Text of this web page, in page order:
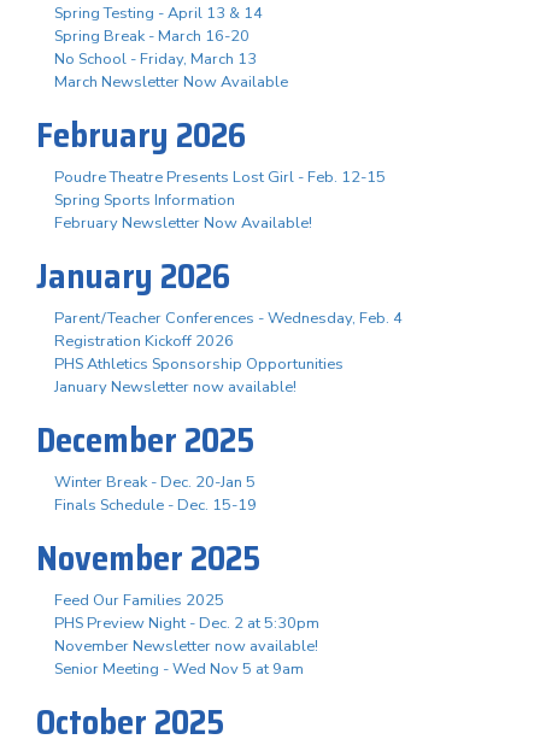
Spring Testing - April 13 & 14
Spring Break - March 16-20
No School - Friday, March 13
March Newsletter Now Available
February 2026
Poudre Theatre Presents Lost Girl - Feb. 12-15
Spring Sports Information
February Newsletter Now Available!
January 2026
Parent/Teacher Conferences - Wednesday, Feb. 4
Registration Kickoff 2026
PHS Athletics Sponsorship Opportunities
January Newsletter now available!
December 2025
Winter Break - Dec. 20-Jan 5
Finals Schedule - Dec. 15-19
November 2025
Feed Our Families 2025
PHS Preview Night - Dec. 2 at 5:30pm
November Newsletter now available!
Senior Meeting - Wed Nov 5 at 9am
October 2025